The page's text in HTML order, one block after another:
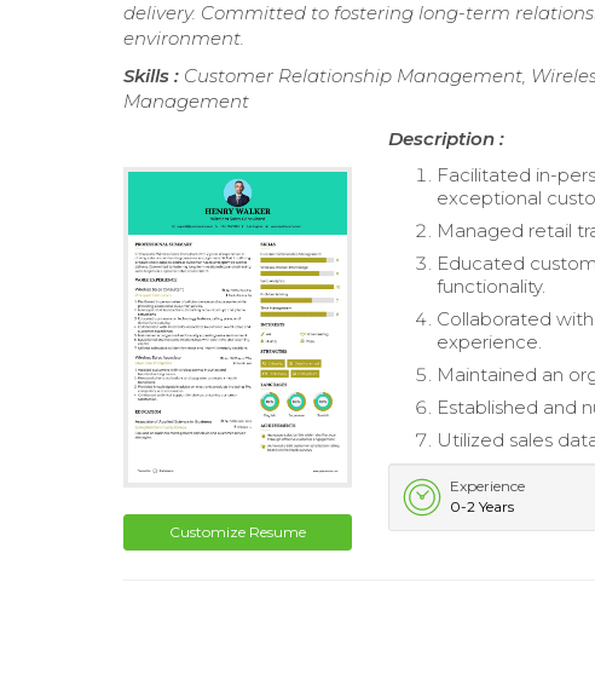
delivery. Committed to fostering long-term
environment.
Skills : Customer Relationship Management,
Management
Customize Resume
Description :
Facilitated in-
exceptional
Managed retail
Educated
functionality.
Collaborated
experience.
Maintained an
Established and
Utilized sales
Experience
0-2 Years